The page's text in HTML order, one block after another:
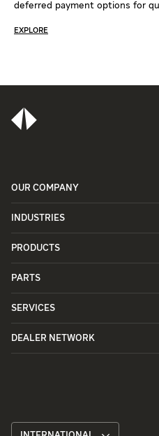
deferred payment options for
EXPLORE
OUR COMPANY
INDUSTRIES
PRODUCTS
PARTS
SERVICES
DEALER NETWORK